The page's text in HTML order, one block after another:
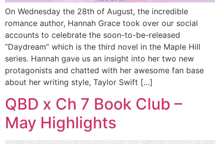
On Wednesday the 28th of August, the incredible
romance author, Hannah Grace took over our social
accounts to celebrate the soon-to-be-released
“Daydream” which is the third novel in the Maple Hill
series. Hannah gave us an insight into her two new
protagonists and chatted with her awesome fan base
about her writing style, Taylor Swift […]
QBD x Ch 7 Book Club –
May Highlights